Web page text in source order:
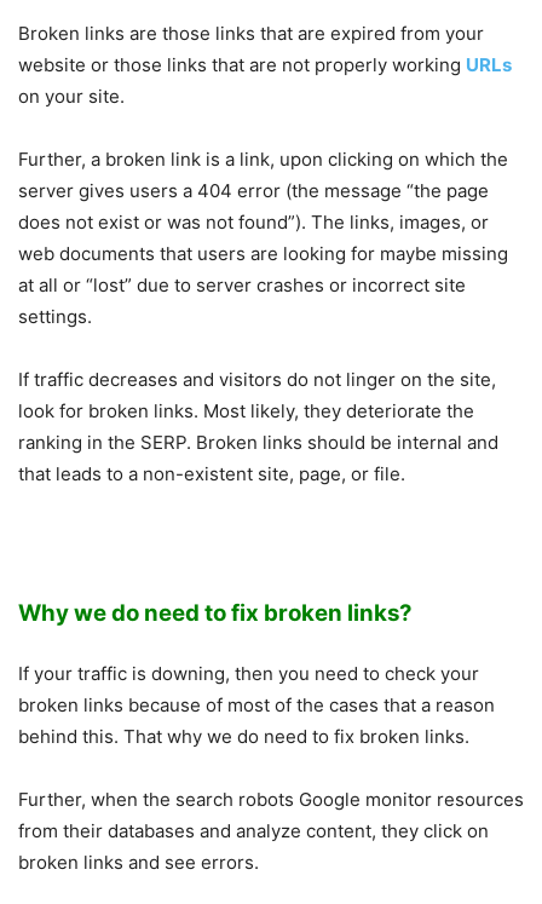
Broken links are those links that are expired from your
website or those links that are not properly working URLs
on your site.
Further, a broken link is a link, upon clicking on which the
server gives users a 404 error (the message “the page
does not exist or was not found”). The links, images, or
web documents that users are looking for maybe missing
at all or “lost” due to server crashes or incorrect site
settings.
If traffic decreases and visitors do not linger on the site,
look for broken links. Most likely, they deteriorate the
ranking in the SERP. Broken links should be internal and
that leads to a non-existent site, page, or file.
Why we do need to fix broken links?
If your traffic is downing, then you need to check your
broken links because of most of the cases that a reason
behind this. That why we do need to fix broken links.
Further, when the search robots Google monitor resources
from their databases and analyze content, they click on
broken links and see errors.